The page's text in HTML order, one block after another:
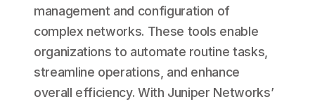
management and configuration of
complex networks. These tools enable
organizations to automate routine tasks,
streamline operations, and enhance
overall efficiency. With Juniper Networks’